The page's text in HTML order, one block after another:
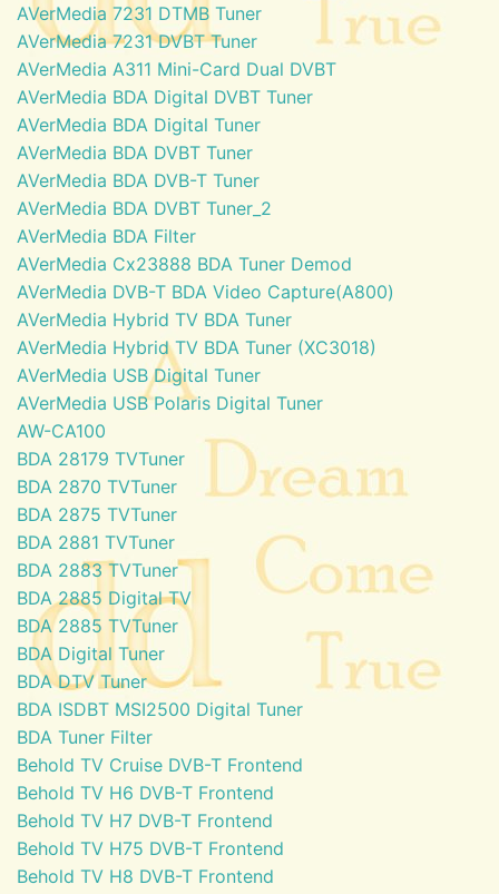
AVerMedia 7231 DTMB Tuner
AVerMedia 7231 DVBT Tuner
AVerMedia A311 Mini-Card Dual DVBT
AVerMedia BDA Digital DVBT Tuner
AVerMedia BDA Digital Tuner
AVerMedia BDA DVBT Tuner
AVerMedia BDA DVB-T Tuner
AVerMedia BDA DVBT Tuner_2
AVerMedia BDA Filter
AVerMedia Cx23888 BDA Tuner Demod
AVerMedia DVB-T BDA Video Capture(A800)
AVerMedia Hybrid TV BDA Tuner
AVerMedia Hybrid TV BDA Tuner (XC3018)
AVerMedia USB Digital Tuner
AVerMedia USB Polaris Digital Tuner
AW-CA100
BDA 28179 TVTuner
BDA 2870 TVTuner
BDA 2875 TVTuner
BDA 2881 TVTuner
BDA 2883 TVTuner
BDA 2885 Digital TV
BDA 2885 TVTuner
BDA Digital Tuner
BDA DTV Tuner
BDA ISDBT MSI2500 Digital Tuner
BDA Tuner Filter
Behold TV Cruise DVB-T Frontend
Behold TV H6 DVB-T Frontend
Behold TV H7 DVB-T Frontend
Behold TV H75 DVB-T Frontend
Behold TV H8 DVB-T Frontend